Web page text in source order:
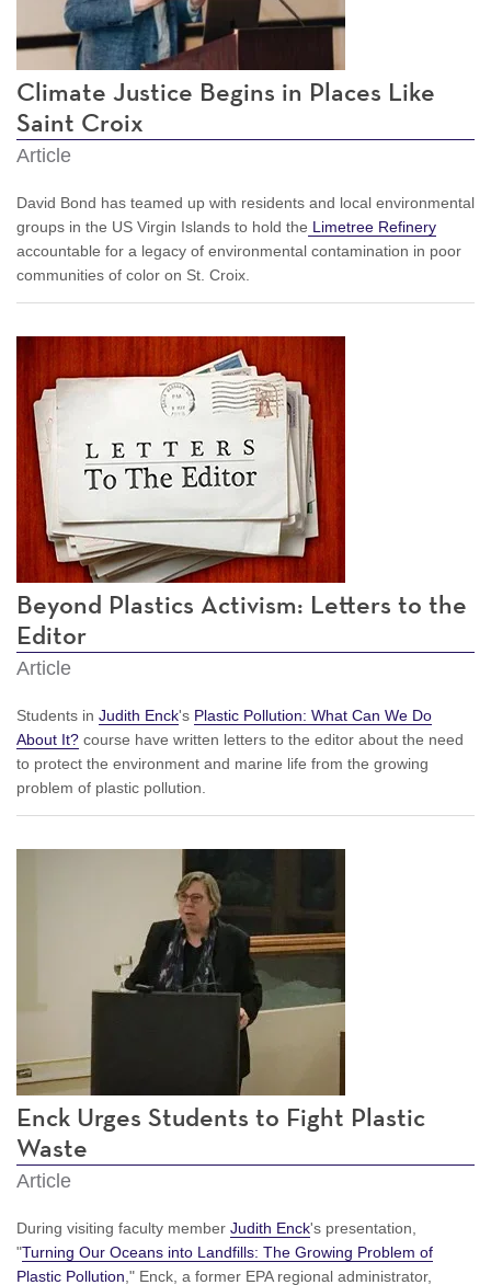
Climate Justice Begins in Places Like
Saint Croix
Article
David Bond has teamed up with residents and local environmental
groups in the US Virgin Islands to hold the Limetree Refinery
accountable for a legacy of environmental contamination in poor
communities of color on St. Croix.
Beyond Plastics Activism: Letters to the
Editor
Article
Students in Judith Enck's Plastic Pollution: What Can We Do
About It? course have written letters to the editor about the need
to protect the environment and marine life from the growing
problem of plastic pollution.
Enck Urges Students to Fight Plastic
Waste
Article
During visiting faculty member Judith Enck's presentation,
"Turning Our Oceans into Landfills: The Growing Problem of
Plastic Pollution ," Enck, a former EPA regional administrator,